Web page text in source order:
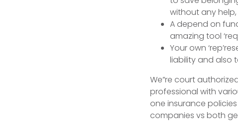
without any
A depend on
amazing tool
Your own
liability and also
We”re court
professional with
one insurance
companies vs both